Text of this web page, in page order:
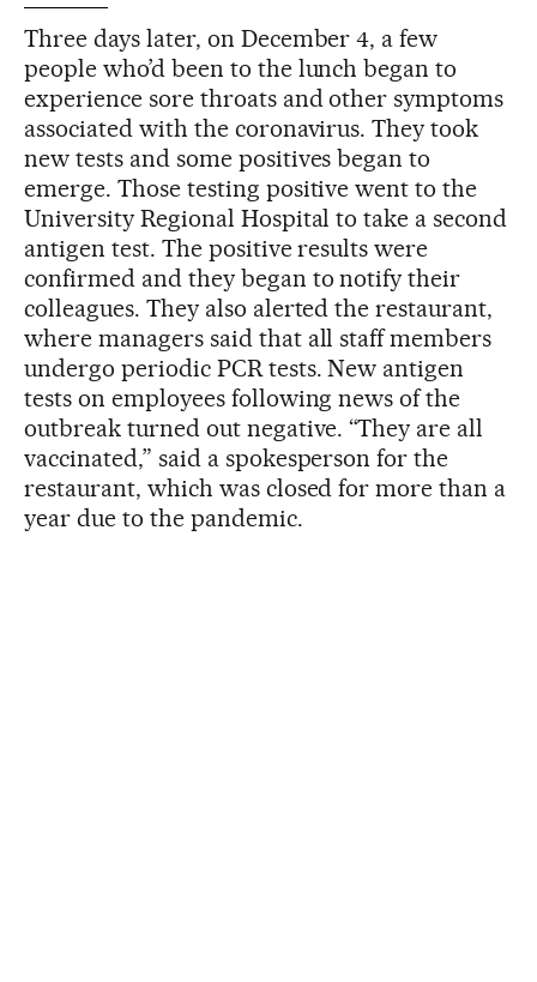
Three days later, on December 4, a few
people who’d been to the lunch began to
experience sore throats and other symptoms
associated with the coronavirus. They took
new tests and some positives began to
emerge. Those testing positive went to the
University Regional Hospital to take a second
antigen test. The positive results were
confirmed and they began to notify their
colleagues. They also alerted the restaurant,
where managers said that all staff members
undergo periodic PCR tests. New antigen
tests on employees following news of the
outbreak turned out negative. “They are all
vaccinated,” said a spokesperson for the
restaurant, which was closed for more than a
year due to the pandemic.